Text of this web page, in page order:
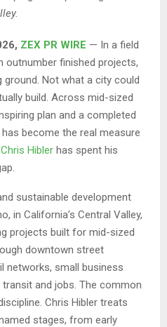
ZEX PR WIRE — In a field
outnumber finished projects,
ground. Not what a city could
build. Across mid-sized
plan and a completed
become the real measure
Chris Hibler has spent his
sustainable development
in California’s Central Valley,
projects built for mid-sized
downtown street
networks, small business
and jobs. The common
Chris Hibler treats
stages, from early